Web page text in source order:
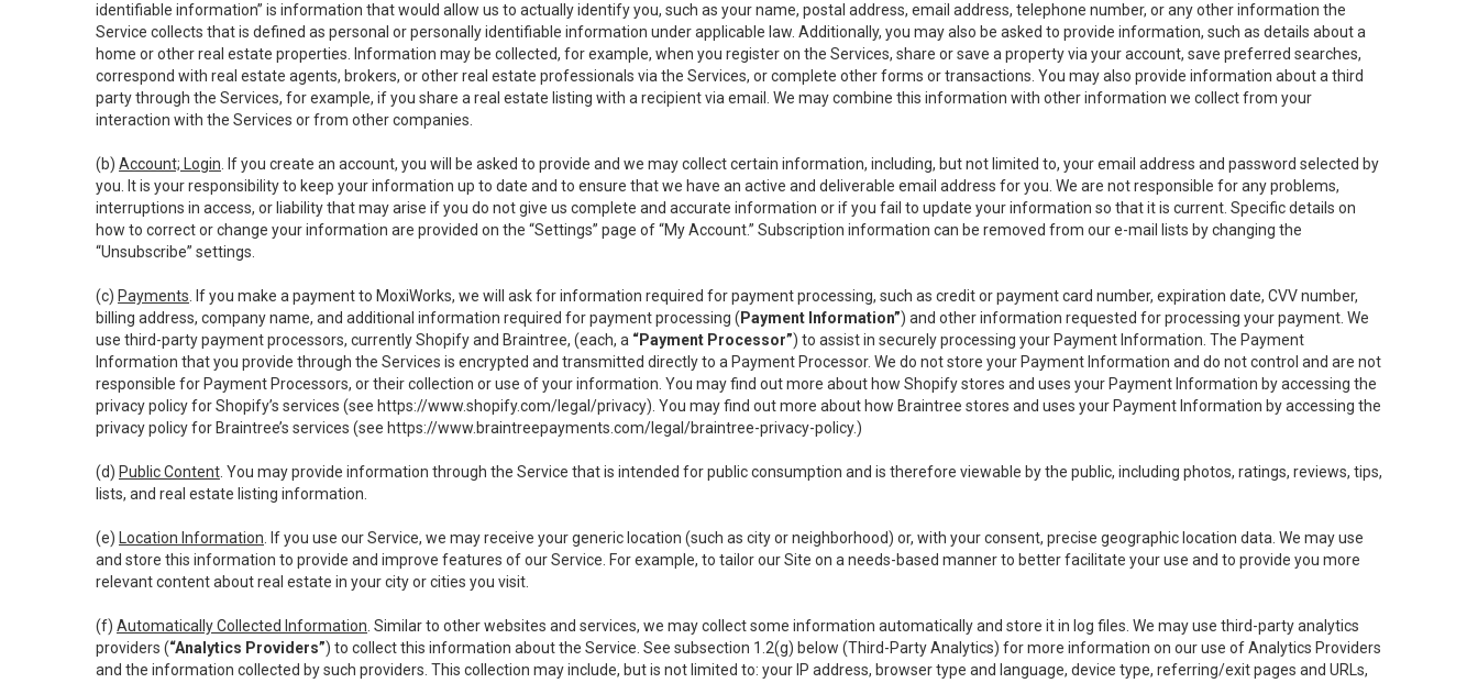
identifiable information” is information that would allow us to actually identify you, such as your name, postal address, email address, telephone number, or any other information the
Service collects that is defined as personal or personally identifiable information under applicable law. Additionally, you may also be asked to provide information, such as details about a
home or other real estate properties. Information may be collected, for example, when you register on the Services, share or save a property via your account, save preferred searches,
correspond with real estate agents, brokers, or other real estate professionals via the Services, or complete other forms or transactions. You may also provide information about a third
party through the Services, for example, if you share a real estate listing with a recipient via email. We may combine this information with other information we collect from your
interaction with the Services or from other companies.
(b) Account; Login . If you create an account, you will be asked to provide and we may collect certain information, including, but not limited to, your email address and password selected by
you. It is your responsibility to keep your information up to date and to ensure that we have an active and deliverable email address for you. We are not responsible for any problems,
interruptions in access, or liability that may arise if you do not give us complete and accurate information or if you fail to update your information so that it is current. Specific details on
how to correct or change your information are provided on the “Settings” page of “My Account.” Subscription information can be removed from our e-mail lists by changing the
“Unsubscribe” settings.
(c) Payments . If you make a payment to MoxiWorks, we will ask for information required for payment processing, such as credit or payment card number, expiration date, CVV number,
billing address, company name, and additional information required for payment processing ( Payment Information”) and other information requested for processing your payment. We
use third-party payment processors, currently Shopify and Braintree, (each, a “Payment Processor”) to assist in securely processing your Payment Information. The Payment
Information that you provide through the Services is encrypted and transmitted directly to a Payment Processor. We do not store your Payment Information and do not control and are not
responsible for Payment Processors, or their collection or use of your information. You may find out more about how Shopify stores and uses your Payment Information by accessing the
privacy policy for Shopify’s services (see https://www.shopify.com/legal/privacy). You may find out more about how Braintree stores and uses your Payment Information by accessing the
privacy policy for Braintree’s services (see https://www.braintreepayments.com/legal/braintree-privacy-policy.)
(d) Public Content . You may provide information through the Service that is intended for public consumption and is therefore viewable by the public, including photos, ratings, reviews, tips,
lists, and real estate listing information.
(e) Location Information . If you use our Service, we may receive your generic location (such as city or neighborhood) or, with your consent, precise geographic location data. We may use
and store this information to provide and improve features of our Service. For example, to tailor our Site on a needs-based manner to better facilitate your use and to provide you more
relevant content about real estate in your city or cities you visit.
(f) Automatically Collected Information . Similar to other websites and services, we may collect some information automatically and store it in log files. We may use third-party analytics
providers (“Analytics Providers”) to collect this information about the Service. See subsection 1.2(g) below (Third-Party Analytics) for more information on our use of Analytics Providers
and the information collected by such providers. This collection may include, but is not limited to: your IP address, browser type and language, device type, referring/exit pages and URLs,